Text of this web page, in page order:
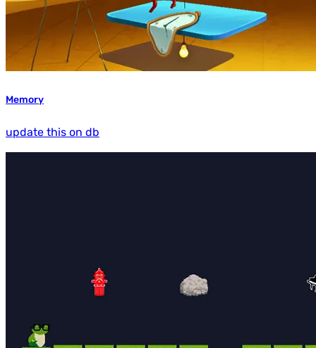
Memory
update this on db